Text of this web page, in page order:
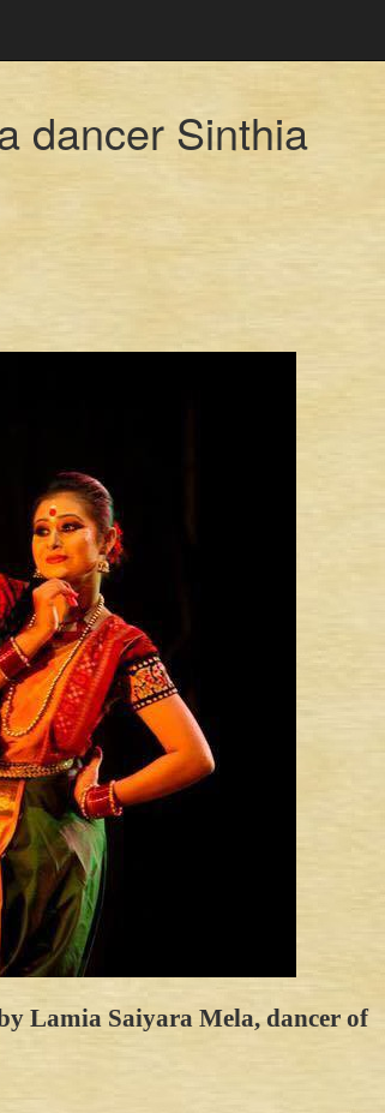
dancer Sinthia
Lamia Saiyara Mela, dancer of